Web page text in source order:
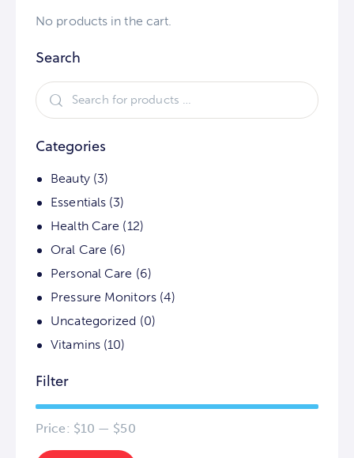
No products in the cart.
Search
Categories
Beauty (3)
Essentials (3)
Health Care (12)
Oral Care (6)
Personal Care (6)
Pressure Monitors (4)
Uncategorized (0)
Vitamins (10)
Filter
Price: $10 — $50